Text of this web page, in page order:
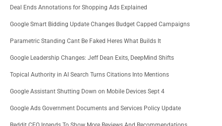
Deal Ends Annotations for Shopping Ads Explained
Google Smart Bidding Update Changes Budget Capped Campaigns
Parametric Standing Cant Be Faked Heres What Builds It
Google Leadership Changes: Jeff Dean Exits, DeepMind Shifts
Topical Authority in AI Search Turns Citations Into Mentions
Google Assistant Shutting Down on Mobile Devices Sept 4
Google Ads Government Documents and Services Policy Update